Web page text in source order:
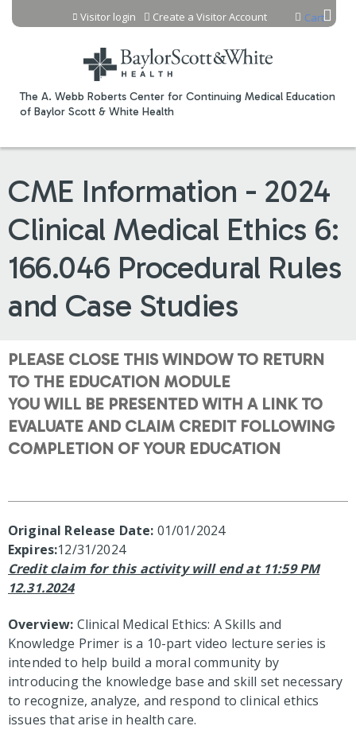
Jump to content
The A. Webb Roberts Center for Continuing Medical Education
of Baylor Scott & White Health
Cart
Visitor login Create a Visitor Account
CME Information - 2024
Clinical Medical Ethics 6:
166.046 Procedural Rules
and Case Studies
PLEASE CLOSE THIS WINDOW TO RETURN
TO THE EDUCATION MODULE
YOU WILL BE PRESENTED WITH A LINK TO
EVALUATE AND CLAIM CREDIT FOLLOWING
COMPLETION OF YOUR EDUCATION
Original Release Date: 01/01/2024
Expires:12/31/2024
Credit claim for this activity will end at 11:59 PM
12.31.2024
Overview: Clinical Medical Ethics: A Skills and
Knowledge Primer is a 10-part video lecture series is
intended to help build a moral community by
introducing the knowledge base and skill set necessary
to recognize, analyze, and respond to clinical ethics
issues that arise in health care.